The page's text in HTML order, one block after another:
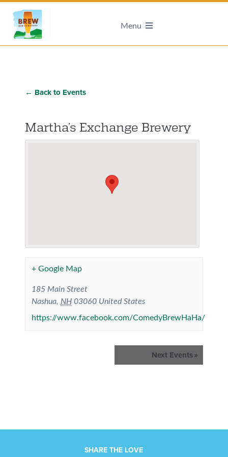
Menu
← Back to Events
Martha’s Exchange Brewery
+ Google Map
185 Main Street
Nashua, NH 03060 United States
https://www.facebook.com/ComedyBrewHaHa/
Next Events»
SHARE THE LOVE